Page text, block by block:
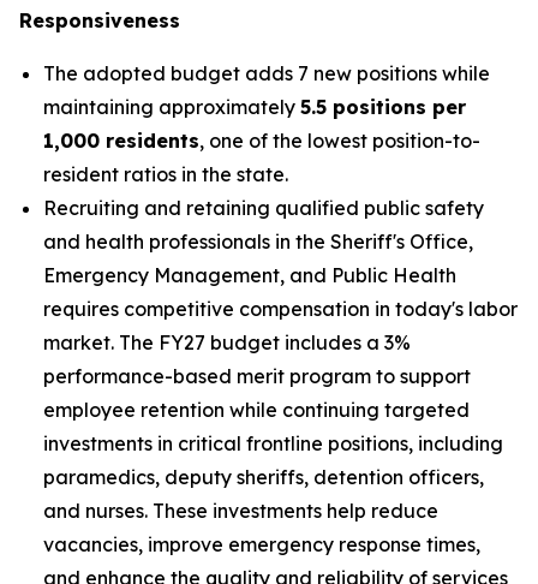
Responsiveness
The adopted budget adds 7 new positions while
maintaining approximately 5.5 positions per
1,000 residents, one of the lowest position-to-
resident ratios in the state.
Recruiting and retaining qualified public safety
and health professionals in the Sheriff's Office,
Emergency Management, and Public Health
requires competitive compensation in today's labor
market. The FY27 budget includes a 3%
performance-based merit program to support
employee retention while continuing targeted
investments in critical frontline positions, including
paramedics, deputy sheriffs, detention officers,
and nurses. These investments help reduce
vacancies, improve emergency response times,
and enhance the quality and reliability of services